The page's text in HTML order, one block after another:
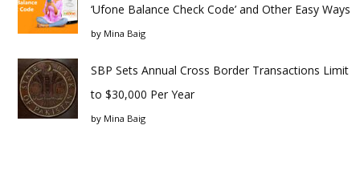
‘Ufone Balance Check Code’ and Other Easy Ways
by Mina Baig
SBP Sets Annual Cross Border Transactions Limit
to $30,000 Per Year
by Mina Baig